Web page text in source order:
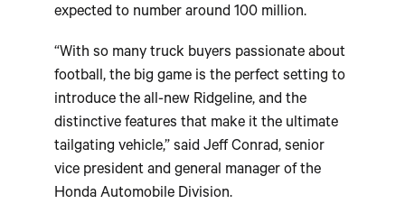
expected to number around 100 million.
“With so many truck buyers passionate about
football, the big game is the perfect setting to
introduce the all-new Ridgeline, and the
distinctive features that make it the ultimate
tailgating vehicle,” said Jeff Conrad, senior
vice president and general manager of the
Honda Automobile Division.